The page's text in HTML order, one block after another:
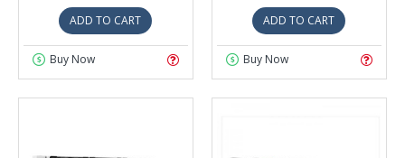
ADD TO CART
Buy Now
ADD TO CART
Buy Now